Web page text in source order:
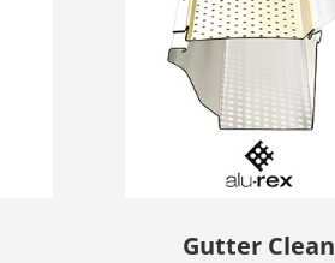
Gutter Clean